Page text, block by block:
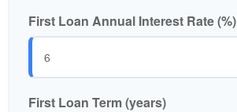
First Loan Annual Interest Rate (%)
First Loan Term (years)